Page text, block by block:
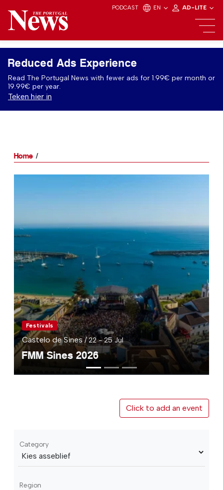
PODCAST EN AD-LITE
Reduced Ads Experience
Read The Portugal News with fewer ads for 1.99€ per month or
19.99€ per year.
Teken hier in
Home
Festivals
Castelo de Sines / 22 - 25 Jul
FMM Sines 2026
Click to add an event
Category
Region